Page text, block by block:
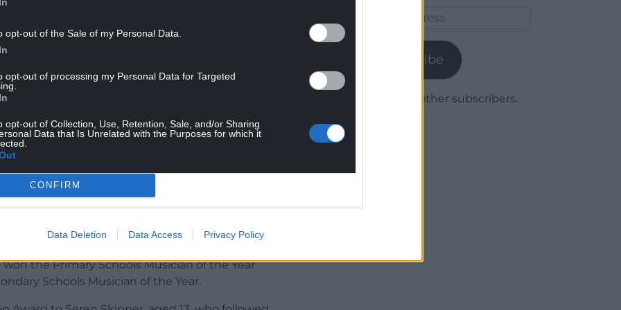
opt-out of the Sale of my Personal Data.
opt-out of processing my Personal Data for Targeted
opt-out of Collection, Use, Retention, Sale, and/or Sharing
Data that Is Unrelated with the Purposes for which it
CONFIRM
Data Deletion Data Access Privacy Policy
major public concert evening was the arts-
the Pendine Arts and Community Trust
Park owners Mario Kreft MBE and his wife, Gill,
across the region.
the achievements of the co-operative’s
and will benefit from a year of free tuition
Williams, a talented harpist and music
harp players among the winners.
the Primary Schools Musician of the Year
Schools Musician of the Year.
Subscribe
Join 1,780 other subscribers.